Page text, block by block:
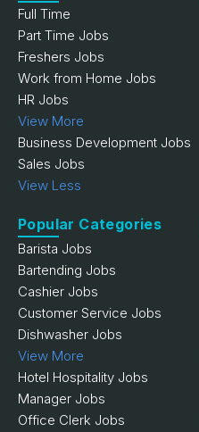
Full Time
Part Time Jobs
Freshers Jobs
Work from Home Jobs
HR Jobs
View More
Business Development Jobs
Sales Jobs
View Less
Popular Categories
Barista Jobs
Bartending Jobs
Cashier Jobs
Customer Service Jobs
Dishwasher Jobs
View More
Hotel Hospitality Jobs
Manager Jobs
Office Clerk Jobs